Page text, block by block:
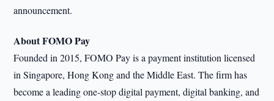
announcement.
About FOMO Pay
Founded in 2015, FOMO Pay is a payment institution licensed
in Singapore, Hong Kong and the Middle East. The firm has
become a leading one-stop digital payment, digital banking, and